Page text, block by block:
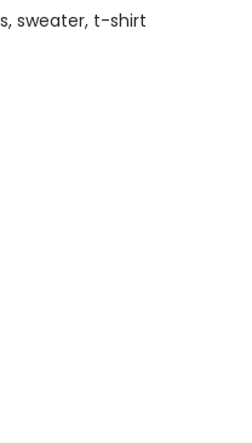
sweater t-shirt